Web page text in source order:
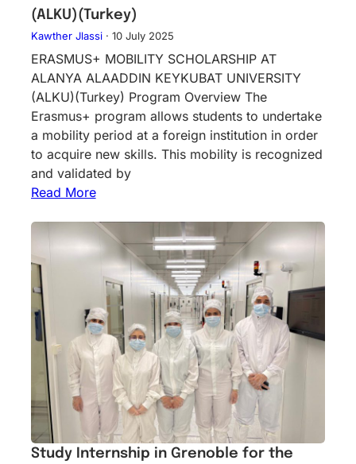
(ALKU)(Turkey)
Kawther Jlassi· 10 July 2025
ERASMUS+ MOBILITY SCHOLARSHIP AT
ALANYA ALAADDIN KEYKUBAT UNIVERSITY
(ALKU)(Turkey) Program Overview The
Erasmus+ program allows students to undertake
a mobility period at a foreign institution in order
to acquire new skills. This mobility is recognized
and validated by
Read More
Study Internship in Grenoble for the